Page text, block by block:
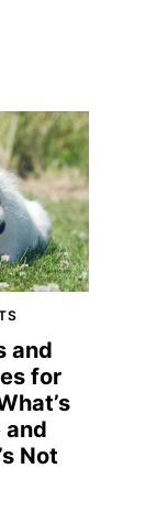
and
for
and
Not